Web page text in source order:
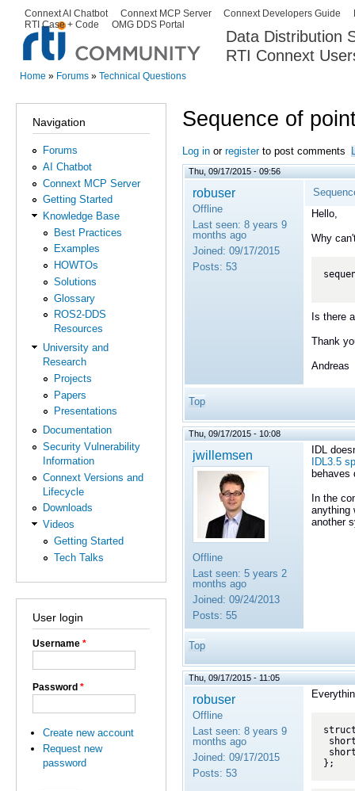
Data Distribution
RTI Connext
Secondary menu
Connext AI Chatbot Connext MCP Server Connext Developers Guide
RTI Case + Code
OMG DDS Portal
Home » Forums » Technical Questions
Navigation
Forums
AI Chatbot
Connext MCP Server
Getting Started
Knowledge Base
Best Practices
Examples
HOWTOs
Solutions
Glossary
ROS2-DDS
Resources
University and
Research
Projects
Papers
Presentations
Documentation
Security Vulnerability
Information
Connext Versions and
Lifecycle
Downloads
Videos
Getting Started
Tech Talks
User login
Username *
Password *
Create new account
Request new
password
Sequence of
Log in or registerto post comments
Thu, 09/17/2015 - 09:56
robuser
Offline
Last seen: 8 years 9
months ago
Joined: 09/17/2015
Posts: 53
Hello,
Why
Is there
Thank
Andreas
Top
Thu, 09/17/2015 - 10:08
jwillemsen
Offline
Last seen: 5 years 2
months ago
Joined: 09/24/2013
Posts: 55
IDL
IDL3.5
behaves
In the
anything
another
Top
Thu, 09/17/2015 - 11:05
robuser
Offline
Last seen: 8 years 9
months ago
Joined: 09/17/2015
Posts: 53
};